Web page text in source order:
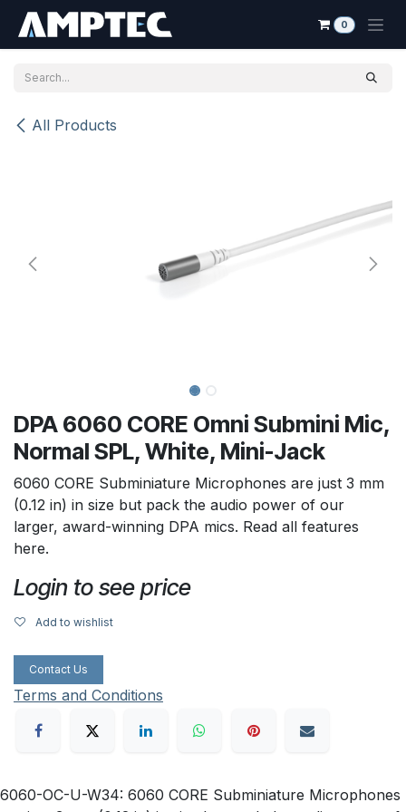
0
All Products
DPA 6060 CORE Omni Submini Mic,
Normal SPL, White, Mini-Jack
6060 CORE Subminiature Microphones are just 3 mm
(0.12 in) in size but pack the audio power of our
larger, award-winning DPA mics. Read all features
here.
Login to see price
Add to wishlist
Contact Us
Terms and Conditions
6060-OC-U-W34: 6060 CORE Subminiature Microphones